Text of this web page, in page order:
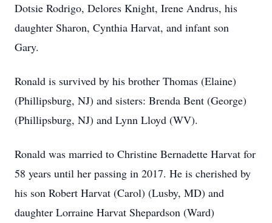
Dotsie Rodrigo, Delores Knight, Irene Andrus, his
daughter Sharon, Cynthia Harvat, and infant son
Gary.
Ronald is survived by his brother Thomas (Elaine)
(Phillipsburg, NJ) and sisters: Brenda Bent (George)
(Phillipsburg, NJ) and Lynn Lloyd (WV).
Ronald was married to Christine Bernadette Harvat for
58 years until her passing in 2017. He is cherished by
his son Robert Harvat (Carol) (Lusby, MD) and
daughter Lorraine Harvat Shepardson (Ward)